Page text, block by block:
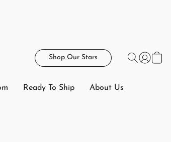
Shop Our Stars
Ready To Ship About Us